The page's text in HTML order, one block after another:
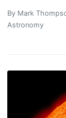
By Mark
Astronomy